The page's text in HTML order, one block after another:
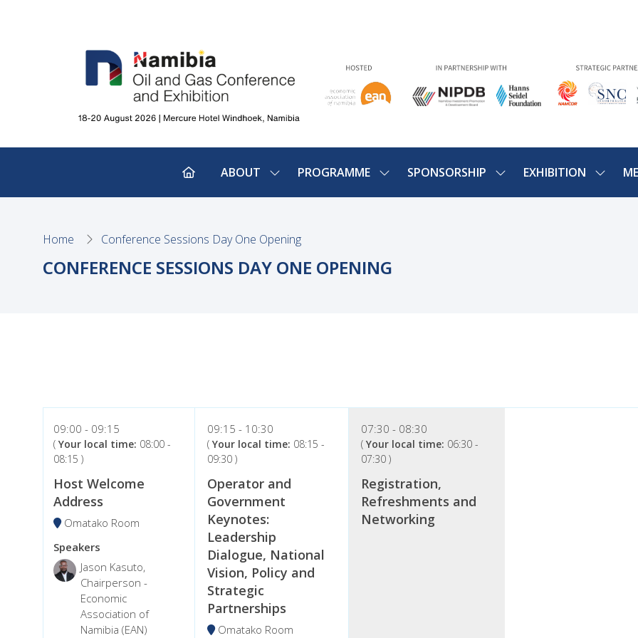
ABOUT
SHOWPROGRAMME
SHOWSPONSORSHIP
SHOWEXHIBITION
SHOW
Home Conference Sessions Day One Opening
CONFERENCE SESSIONS DAY ONE OPENING
09:00 09:15
( Your local time: 08:00 -
08:15 )
Host Welcome
Address
Omatako Room
Speakers
Jason Kasuto,
Chairperson -
Economic
Association of
Namibia (EAN)
09:15 10:30
( Your local time: 08:15 -
09:30 )
Operator and
Government
Keynotes:
Leadership
Dialogue, National
Vision, Policy and
Strategic
Partnerships
Omatako Room
07:30 08:30
( Your local time: 06:30 -
07:30 )
Registration,
Refreshments and
Networking